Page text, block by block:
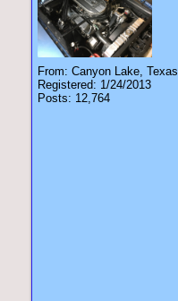
From: Canyon Lake, Texas
Registered: 1/24/2013
Posts: 12,764